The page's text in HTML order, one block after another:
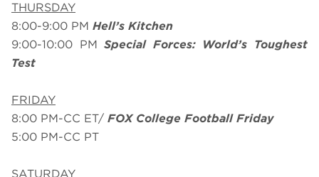
THURSDAY
8:00-9:00 PM Hell’s Kitchen
9:00-10:00 PMSpecial Forces: World’s Toughest
Test
FRIDAY
8:00 PM-CC ET/ FOX College Football Friday
5:00 PM-CC PT
SATURDAY